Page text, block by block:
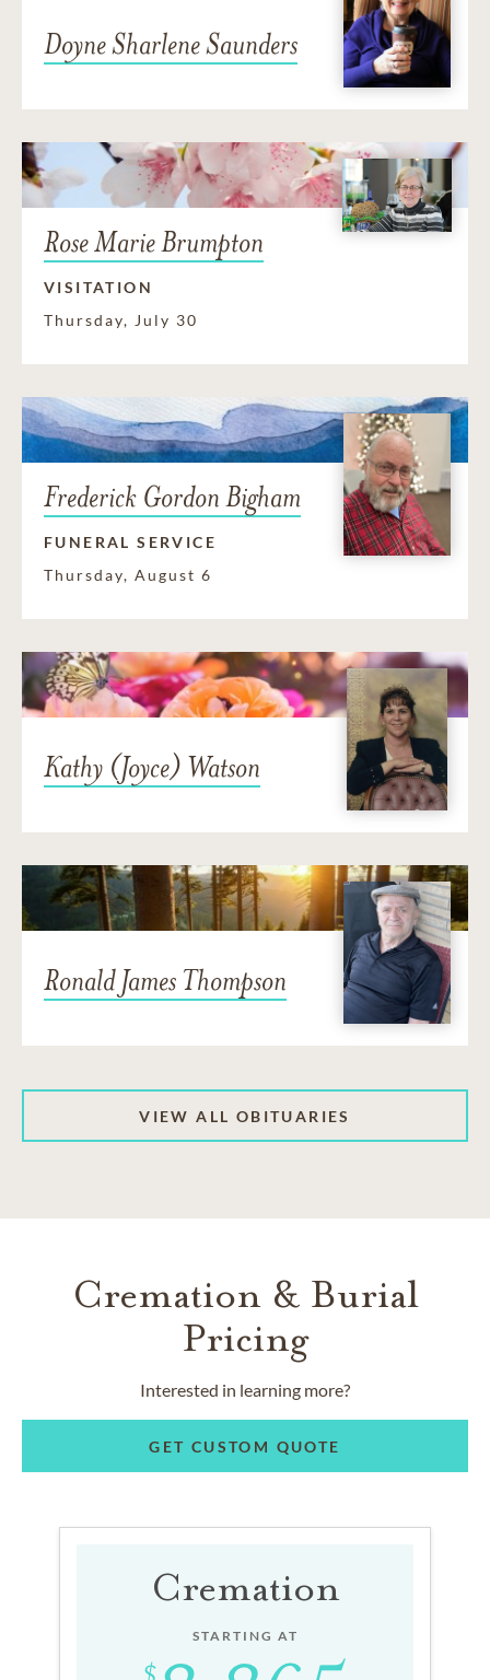
Doyne Sharlene Saunders
Rose Marie Brumpton
VISITATION
Thursday, July 30
Frederick Gordon Bigham
FUNERAL SERVICE
Thursday, August 6
Kathy (Joyce) Watson
Ronald James Thompson
VIEW ALL OBITUARIES
Cremation & Burial
Pricing
Interested in learning more?
GET CUSTOM QUOTE
Cremation
STARTING AT